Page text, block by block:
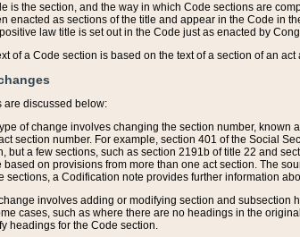
is the section, and the way in which Code sections are
enacted as sections of the title and appear in the Code in
law title is set out in the Code just as enacted by
of a Code section is based on the text of a section of an
are discussed below:
of change involves changing the section number,
section number. For example, section 401 of the Social
but a few sections, such as section 2191b of title 22 and
based on provisions from more than one act section. The
sections, a Codification note provides further information
involves adding or modifying section and
cases, such as where there are no headings in the
headings for the Code section.